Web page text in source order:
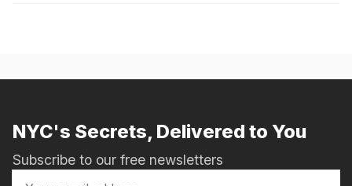
NYC's Secrets, Delivered to You
Subscribe to our free newsletters